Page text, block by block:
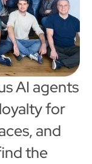
AI agents
for
and
the